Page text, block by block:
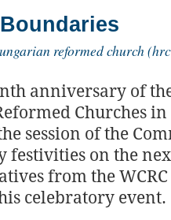
reformed church
anniversary of
Churches
session of the
festivities on the
from the WCRC
celebratory event.